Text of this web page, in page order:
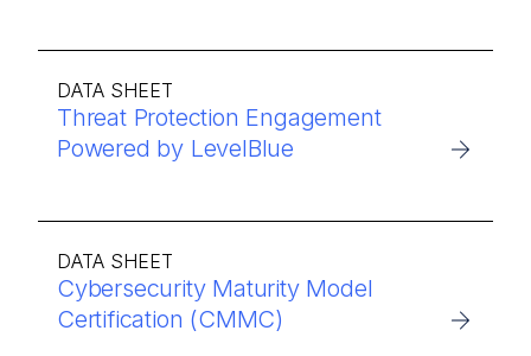
DATA SHEET
Threat Protection Engagement
Powered by LevelBlue
DATA SHEET
Cybersecurity Maturity Model
Certification (CMMC)